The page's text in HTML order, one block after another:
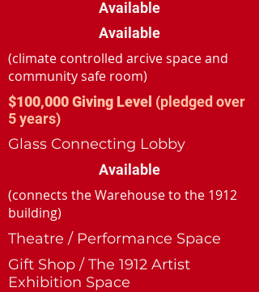
Available
Available
(climate controlled arcive space and
community safe room)
$100,000 Giving Level (pledged over
5 years)
Glass Connecting Lobby
Available
(connects the Warehouse to the 1912
building)
Theatre / Performance Space
Gift Shop / The 1912 Artist
Exhibition Space